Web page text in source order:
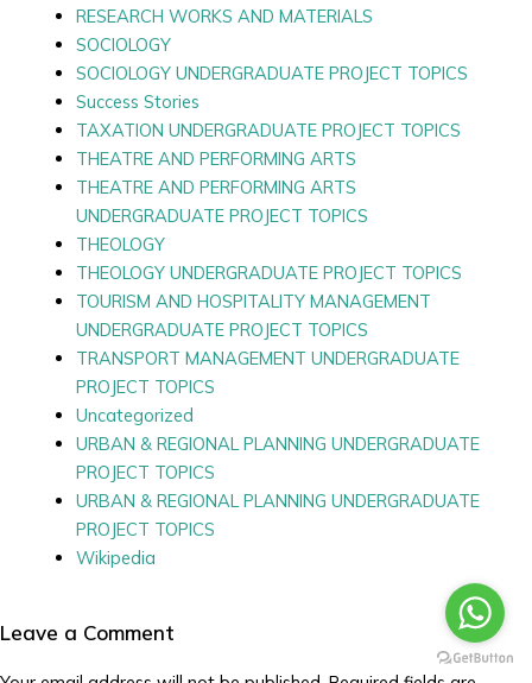
RESEARCH WORKS AND MATERIALS
SOCIOLOGY
SOCIOLOGY UNDERGRADUATE PROJECT TOPICS
Success Stories
TAXATION UNDERGRADUATE PROJECT TOPICS
THEATRE AND PERFORMING ARTS
THEATRE AND PERFORMING ARTS
UNDERGRADUATE PROJECT TOPICS
THEOLOGY
THEOLOGY UNDERGRADUATE PROJECT TOPICS
TOURISM AND HOSPITALITY MANAGEMENT
UNDERGRADUATE PROJECT TOPICS
TRANSPORT MANAGEMENT UNDERGRADUATE
PROJECT TOPICS
Uncategorized
URBAN & REGIONAL PLANNING UNDERGRADUATE
PROJECT TOPICS
URBAN & REGIONAL PLANNING UNDERGRADUATE
PROJECT TOPICS
Wikipedia
Leave a Comment